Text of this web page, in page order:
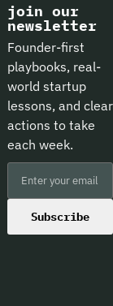
join our
newsletter
Founder-first
playbooks, real-
world startup
lessons, and clear
actions to take
each week.
Subscribe